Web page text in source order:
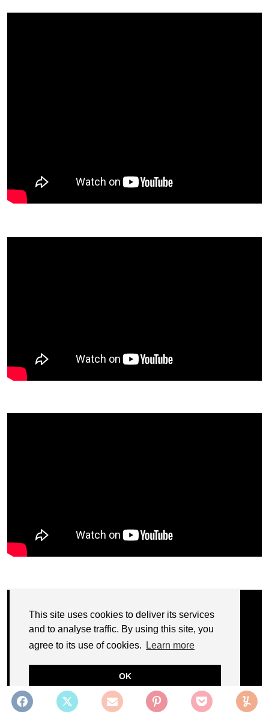
This site uses cookies to deliver its services
and to analyse traffic. By using this site, you
agree to its use of cookies.
Learn more
OK